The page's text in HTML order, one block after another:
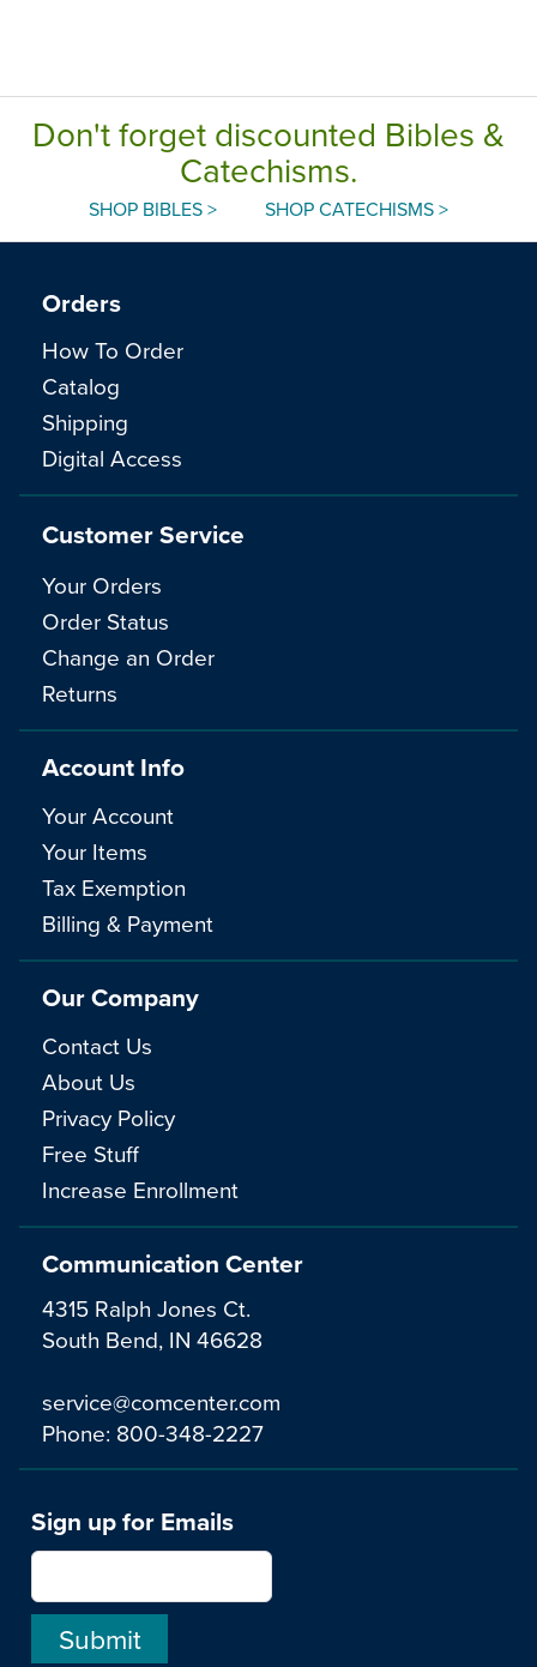
Don't forget discounted Bibles &
Catechisms.
SHOP BIBLES > SHOP CATECHISMS >
Communication Center
4315 Ralph Jones Ct.
South Bend, IN 46628
service@comcenter.com
Phone: 800-348-2227
Orders
How To Order
Catalog
Shipping
Digital Access
Customer Service
Your Orders
Order Status
Change an Order
Returns
Account Info
Your Account
Your Items
Tax Exemption
Billing & Payment
Our Company
Contact Us
About Us
Privacy Policy
Free Stuff
Increase Enrollment
Sign up for Emails